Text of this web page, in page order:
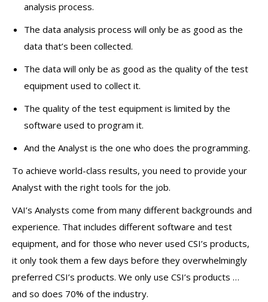
analysis process.
The data analysis process will only be as good as the
data that’s been collected.
The data will only be as good as the quality of the test
equipment used to collect it.
The quality of the test equipment is limited by the
software used to program it.
And the Analyst is the one who does the programming.
To achieve world-class results, you need to provide your
Analyst with the right tools for the job.
VAI’s Analysts come from many different backgrounds and
experience. That includes different software and test
equipment, and for those who never used CSI’s products,
it only took them a few days before they overwhelmingly
preferred CSI’s products. We only use CSI’s products …
and so does 70% of the industry.